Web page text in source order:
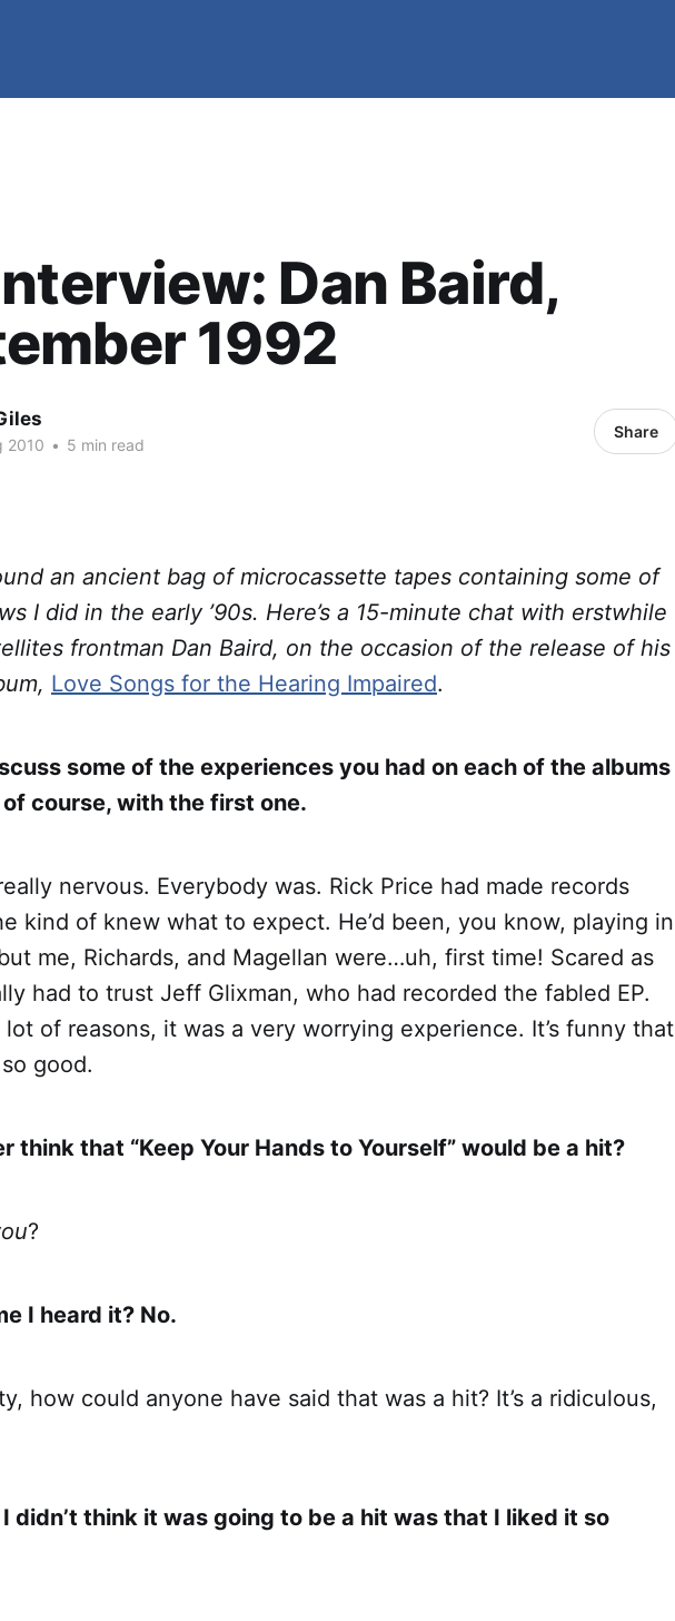
Dan Baird,
1992
2010 • 5 min read
Share
an ancient bag of microcassette tapes containing some of
I did in the early ’90s. Here’s a 15-minute chat with erstwhile
frontman Dan Baird, on the occasion of the release of his
Love Songs for the Hearing Impaired.
some of the experiences you had on each of the albums
course, with the first one.
nervous. Everybody was. Rick Price had made records
kind of knew what to expect. He’d been, you know, playing in
me, Richards, and Magellan were…uh, first time! Scared as
had to trust Jeff Glixman, who had recorded the fabled EP.
lot of reasons, it was a very worrying experience. It’s funny that
good.
think that “Keep Your Hands to Yourself” would be a hit?
?
I heard it? No.
how could anyone have said that was a hit? It’s a ridiculous,
didn’t think it was going to be a hit was that I liked it so